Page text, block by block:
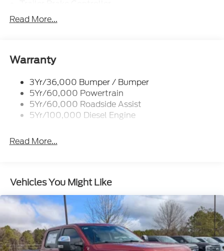
Trailer Sway Control
Read More...
Warranty
3Yr/36,000 Bumper / Bumper
5Yr/60,000 Powertrain
5Yr/60,000 Roadside Assist
5Yr/100,000 Diesel Engine
Read More...
Vehicles You Might Like